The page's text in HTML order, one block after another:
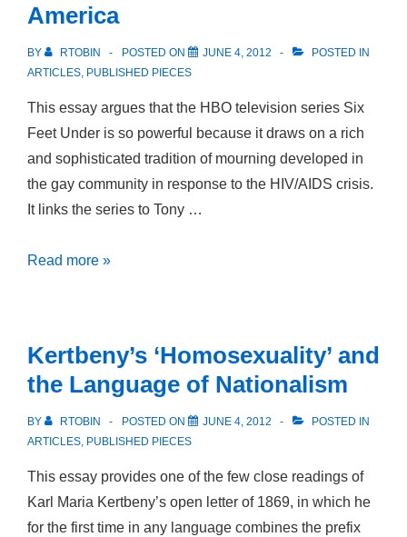
Modern
America
BY RTOBIN POSTED ON JUNE 4, 2012
POSTED IN
ARTICLES, PUBLISHED PIECES
This essay argues that the HBO television series Six
Feet Under is so powerful because it draws on a rich
and sophisticated tradition of mourning developed in
the gay community in response to the HIV/AIDS crisis.
It links the series to Tony …
Politics,
Feet
Under’:
Camp
Aesthetics
Read more »
Kertbeny’s ‘Homosexuality’ and
the Language of Nationalism
BY RTOBIN POSTED ON JUNE 4, 2012
POSTED IN
ARTICLES, PUBLISHED PIECES
This essay provides one of the few close readings of
Karl Maria Kertbeny’s open letter of 1869, in which he
for the first time in any language combines the prefix